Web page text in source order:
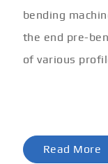
bending
the end pre-
of various
Read More